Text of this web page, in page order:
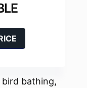
bathing,